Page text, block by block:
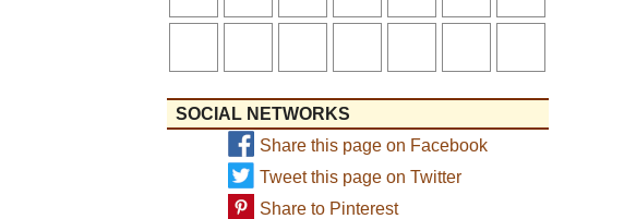
SOCIAL NETWORKS
Share this page on Facebook
Tweet this page on Twitter
Share to Pinterest